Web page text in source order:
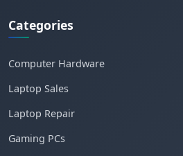
Categories
Computer Hardware
Laptop Sales
Laptop Repair
Gaming PCs